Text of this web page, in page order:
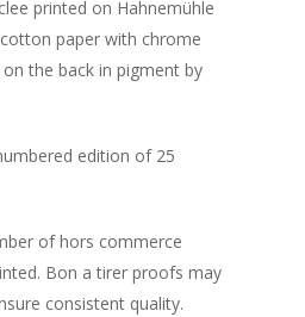
printed on Hahnemühle
paper with chrome
the back in pigment by
edition of 25
of hors commerce
Bon a tirer proofs may
consistent quality.